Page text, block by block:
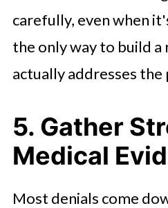
carefully, even when
the only way to build a
actually addresses
5. Gather
Medical
Most denials come